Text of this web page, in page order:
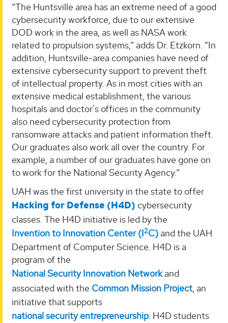
“The Huntsville area has an extreme need of a good
cybersecurity workforce, due to our extensive
DOD work in the area, as well as NASA work
related to propulsion systems,” adds Dr. Etzkorn. “In
addition, Huntsville-area companies have need of
extensive cybersecurity support to prevent theft
of intellectual property. As in most cities with an
extensive medical establishment, the various
hospitals and doctor's offices in the community
also need cybersecurity protection from
ransomware attacks and patient information theft.
Our graduates also work all over the country. For
example, a number of our graduates have gone on
to work for the National Security Agency.”
UAH was the first university in the state to offer
Hacking for Defense (H4D) cybersecurity
classes. The H4D initiative is led by the
Invention to Innovation Center (I2C) and the UAH
Department of Computer Science. H4D is a
program of the
National Security Innovation Networkand
associated with the Common Mission Project, an
initiative that supports
national security entrepreneurship. H4D students